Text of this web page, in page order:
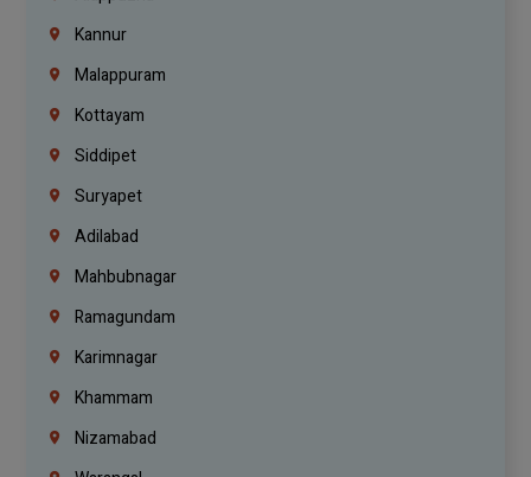
Kannur
Malappuram
Kottayam
Siddipet
Suryapet
Adilabad
Mahbubnagar
Ramagundam
Karimnagar
Khammam
Nizamabad